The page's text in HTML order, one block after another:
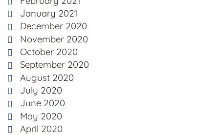
January 2021
December 2020
November 2020
October 2020
September 2020
August 2020
July 2020
June 2020
May 2020
April 2020